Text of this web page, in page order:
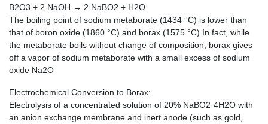
B2O3 + 2 NaOH → 2 NaBO2 + H2O
The boiling point of sodium metaborate (1434 °C) is lower than
that of boron oxide (1860 °C) and borax (1575 °C) In fact, while
the metaborate boils without change of composition, borax gives
off a vapor of sodium metaborate with a small excess of sodium
oxide Na2O
Electrochemical Conversion to Borax:
Electrolysis of a concentrated solution of 20% NaBO2·4H2O with
an anion exchange membrane and inert anode (such as gold,